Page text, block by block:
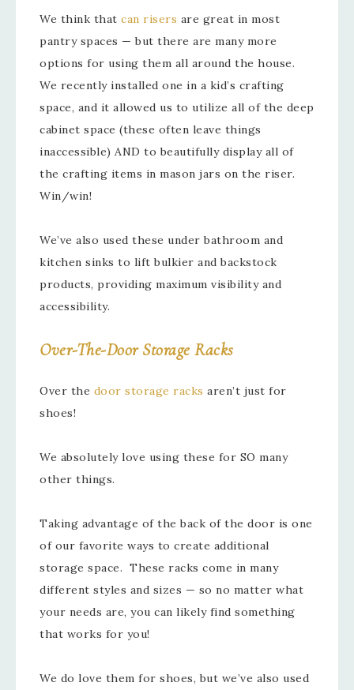
We think that can risers are great in most
pantry spaces — but there are many more
options for using them all around the house.
We recently installed one in a kid’s crafting
space, and it allowed us to utilize all of the deep
cabinet space (these often leave things
inaccessible) AND to beautifully display all of
the crafting items in mason jars on the riser.
Win/win!
We’ve also used these under bathroom and
kitchen sinks to lift bulkier and backstock
products, providing maximum visibility and
accessibility.
Over-The-Door Storage Racks
Over the door storage racks aren’t just for
shoes!
We absolutely love using these for SO many
other things.
Taking advantage of the back of the door is one
of our favorite ways to create additional
storage space. These racks come in many
different styles and sizes — so no matter what
your needs are, you can likely find something
that works for you!
We do love them for shoes, but we’ve also used